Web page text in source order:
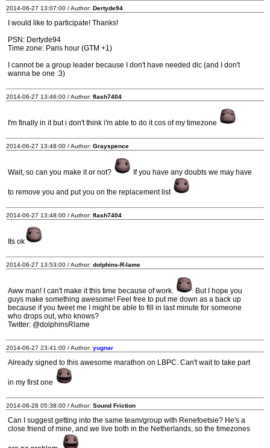
2014-06-27 13:07:00 / Author: Dertyde94
I would like to participate! Thanks!
PSN: Dertyde94
Time zone: Paris hour (GTM +1)
I cannot be a group leader because I don't have needed dlc (and I don't
wanna be one :3)
2014-06-27 13:46:00 / Author: flash7404
I'm finally in it but i don't think i'm able to do it cos of my timezone
2014-06-27 13:48:00 / Author: Grayspence
Wait, so can you make it or not? If you have any doubts we may have
to remove you and put you on the replacement list
2014-06-27 13:48:00 / Author: flash7404
Its ok
2014-06-27 13:53:00 / Author: dolphins-R-lame
Aww man! I can't make it this time because of work.
But I hope you
guys make something awesome! Feel free to put me down as a back up
because if you tweet me I might be able to fill in last minute for someone
who drops out, who knows?
Twitter: @dolphinsRlame
2014-06-27 23:41:00 / Author: yugnar
Already signed to this awesome marathon on LBPC. Can't wait to take part
in my first one
2014-06-28 05:38:00 / Author: Sound Friction
Can I suggest getting into the same team/group with Renefoetsie? He's a
close friend of mine, and we live both in the Netherlands, so the timezones